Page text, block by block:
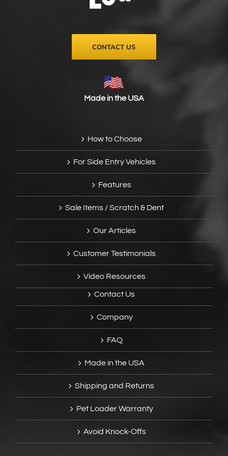
product
CONTACT US
Made in the USA
How to Choose
For Side Entry Vehicles
Features
Sale Items / Scratch & Dent
Our Articles
Customer Testimonials
Video Resources
Contact Us
Company
FAQ
Made in the USA
Shipping and Returns
Pet Loader Warranty
Avoid Knock-Offs